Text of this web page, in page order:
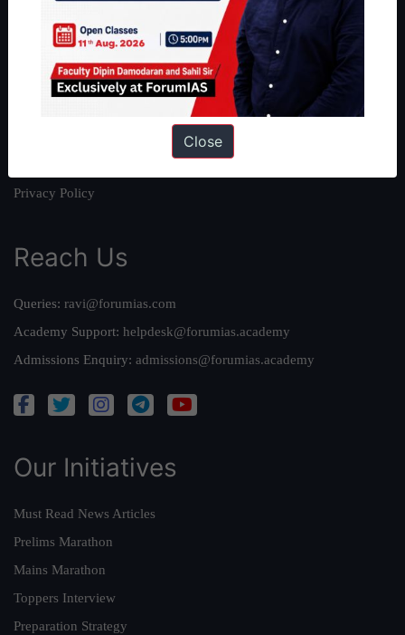
About Us
Our Philosophy
Work With Us
Privacy Policy
Reach Us
Queries: ravi@forumias.com
Academy Support: helpdesk@forumias.academy
Admissions Enquiry: admissions@forumias.academy
Our Initiatives
Must Read News Articles
Prelims Marathon
Mains Marathon
Toppers Interview
Preparation Strategy
Close